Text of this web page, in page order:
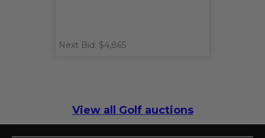
Next Bid: $4,865
View all Golf auctions